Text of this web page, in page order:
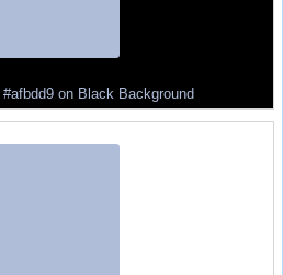
on Black Background